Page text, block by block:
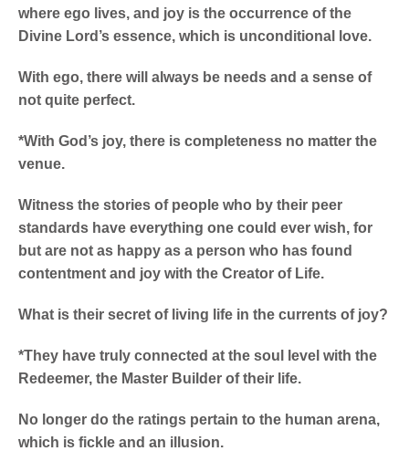
where ego lives, and joy is the occurrence of the
Divine Lord’s essence, which is unconditional love.
With ego, there will always be needs and a sense of
not quite perfect.
*With God’s joy, there is completeness no matter the
venue.
Witness the stories of people who by their peer
standards have everything one could ever wish, for
but are not as happy as a person who has found
contentment and joy with the Creator of Life.
What is their secret of living life in the currents of joy?
*They have truly connected at the soul level with the
Redeemer, the Master Builder of their life.
No longer do the ratings pertain to the human arena,
which is fickle and an illusion.